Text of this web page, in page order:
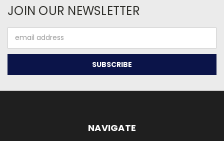
JOIN OUR NEWSLETTER
Address
NAVIGATE